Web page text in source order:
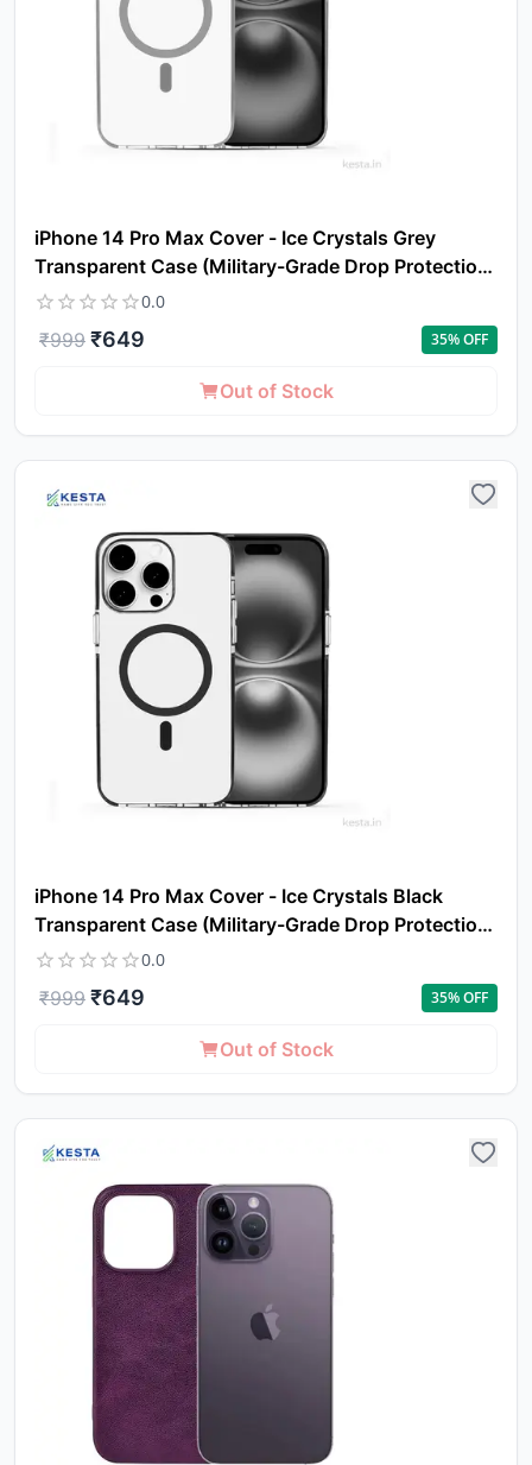
iPhone 14 Pro Max Cover - Ice Crystals Grey
Transparent Case (Military-Grade Drop Protection
& Magsafe)0.0
₹999 ₹649 35% OFF
Out of Stock
iPhone 14 Pro Max Cover - Ice Crystals Black
Transparent Case (Military-Grade Drop Protection
& Magsafe)0.0
₹999 ₹649 35% OFF
Out of Stock